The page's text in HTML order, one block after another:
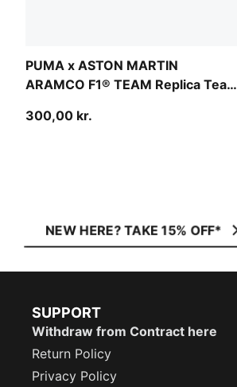
PUMA x ASTON MARTIN
ARAMCO F1® TEAM Replica Team
300,00 kr.
NEW HERE? TAKE 15% OFF*
SUPPORT
Withdraw from Contract here
Return Policy
Privacy Policy